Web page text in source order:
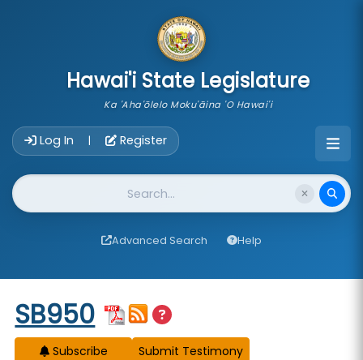
Hawai'i State Legislature
Ka 'Aha'ōlelo Moku'āina 'O Hawai'i
Log In | Register
Website Search
Advanced Search Help
Start of measure content
SB950
Subscribe